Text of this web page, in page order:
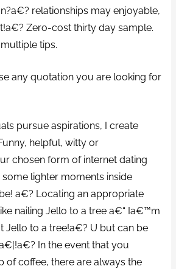
relationships may enjoyable,
Zero-cost thirty day sample.
tips.
any quotation you are looking for
pursue aspirations, I create
helpful, witty or
chosen form of internet dating
lighter moments inside
a€? Locating an appropriate
nailing Jello to a tree a€“ Ia€™m
Jello to a tree!a€? U but can be
In the event that you
of coffee, there are always the